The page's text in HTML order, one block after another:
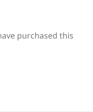
purchased this